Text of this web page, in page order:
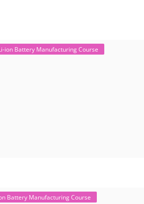
ion Battery Manufacturing Course
Battery Manufacturing Course